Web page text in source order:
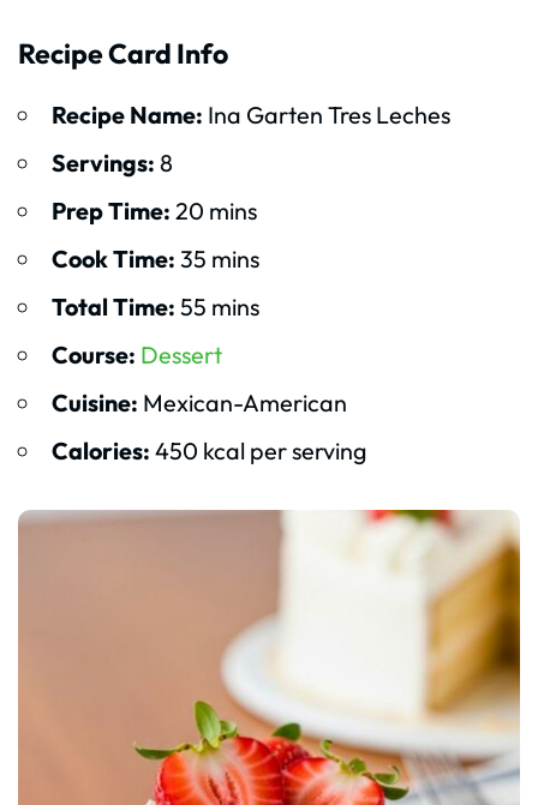
Recipe Card Info
Recipe Name: Ina Garten Tres Leches
Servings: 8
Prep Time: 20 mins
Cook Time: 35 mins
Total Time: 55 mins
Course: Dessert
Cuisine: Mexican-American
Calories: 450 kcal per serving